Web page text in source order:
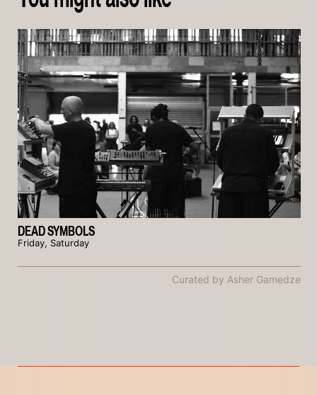
DEAD SYMBOLS
Friday, Saturday
Curated by Asher Gamedze